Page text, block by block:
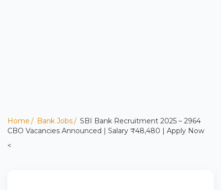
Home Bank Jobs
SBI Bank Recruitment 2025 – 2964
CBO Vacancies Announced | Salary ₹48,480 | Apply Now
<